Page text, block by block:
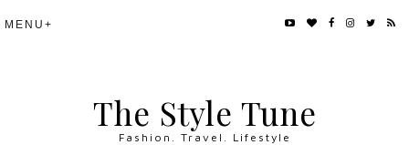
The Style Tune
Fashion. Travel. Lifestyle